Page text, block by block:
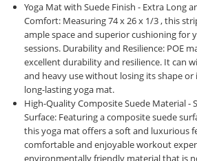
Yoga Mat with Suede Finish - Extra Long
Comfort: Measuring 74 x 26 x 1/3 , this
ample space and superior cushioning for
sessions. Durability and Resilience: POE
excellent durability and resilience. It can
and heavy use without losing its shape or
long-lasting yoga mat.
High-Quality Composite Suede Material -
Surface: Featuring a composite suede
this yoga mat offers a soft and luxurious
comfortable and enjoyable workout
environmentally friendly material that is